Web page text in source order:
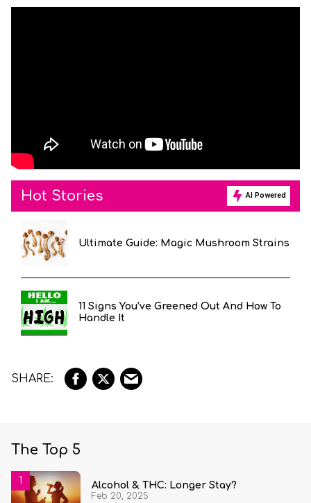
Hot Stories AI Powered
Ultimate Guide: Magic Mushroom Strains
11 Signs You’ve Greened Out And How To
Handle It
The Top 5
Alcohol & THC: Longer Stay?
Feb 20, 2025